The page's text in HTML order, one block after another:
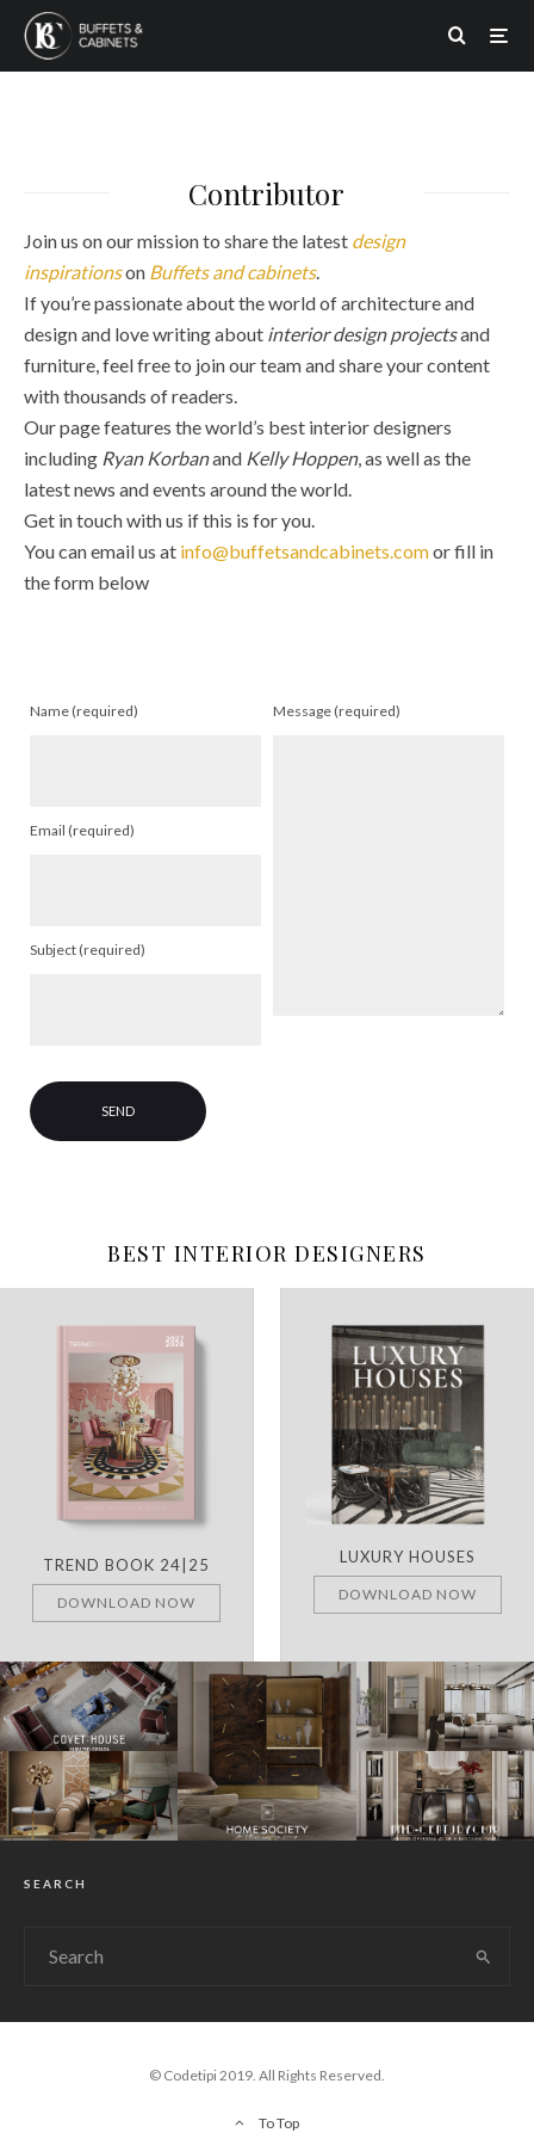
Contributor
Join us on our mission to share the latest design
inspirationson Buffets and cabinets.
If you’re passionate about the world of architecture and
design and love writing about interior design projectsand
furniture, feel free to join our team and share your content
with thousands of readers.
Our page features the world’s best interior designers
including Ryan Korbanand Kelly Hoppen, as well as the
latest news and events around the world.
Get in touch with us if this is for you.
You can email us at info@buffetsandcabinets.comor fill in
the form below
Name (required)
Email (required)
Subject (required)
Message (required)
BEST INTERIOR DESIGNERS
TREND BOOK 24|25
DOWNLOAD NOW
LUXURY HOUSES
DOWNLOAD NOW
SEARCH
© Codetipi 2019. All Rights Reserved.
To Top